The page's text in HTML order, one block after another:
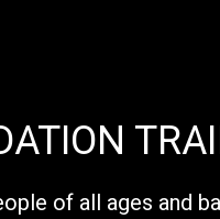
of all ages and